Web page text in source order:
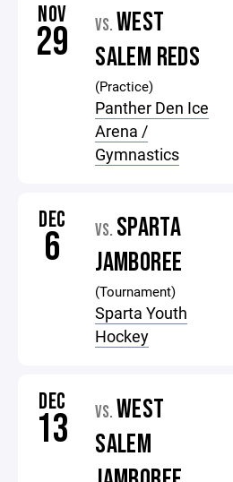
NOV
29 VS. WEST
SALEM REDS
(Practice)
Panther Den Ice
Arena /
Gymnastics
DEC
6 VS. SPARTA
JAMBOREE
(Tournament)
Sparta Youth
Hockey
DEC
13 VS. WEST
SALEM